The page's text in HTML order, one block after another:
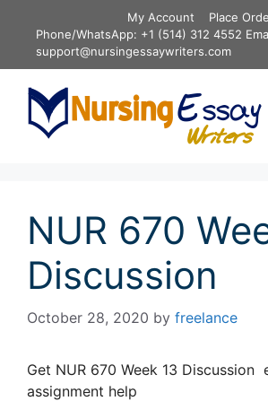
content
My Account
Place
Phone/WhatsApp: +1 (514) 312 4552
support@nursingessaywriters.com
NUR 670
Discussion
October 28, 2020 by freelance
Get NUR 670 Week 13 Discussion
assignment help